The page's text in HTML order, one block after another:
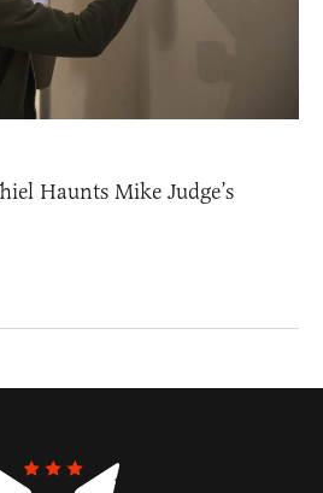
Haunts Mike Judge’s